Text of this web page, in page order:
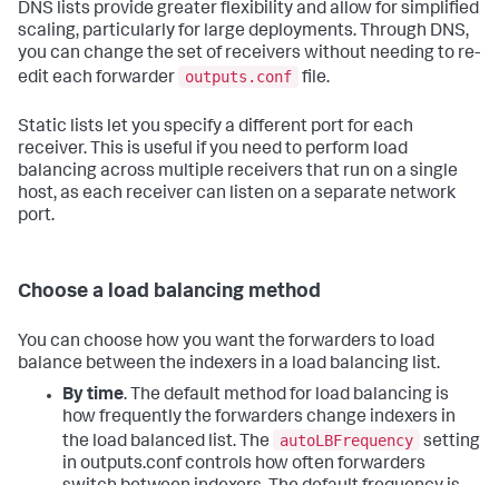
DNS lists provide greater flexibility and allow for simplified
scaling, particularly for large deployments. Through DNS,
you can change the set of receivers without needing to re-
edit each forwarder
outputs.conf file.
Static lists let you specify a different port for each
receiver. This is useful if you need to perform load
balancing across multiple receivers that run on a single
host, as each receiver can listen on a separate network
port.
Choose a load balancing method
You can choose how you want the forwarders to load
balance between the indexers in a load balancing list.
By time. The default method for load balancing is
how frequently the forwarders change indexers in
the load balanced list. The
autoLBFrequency setting
in outputs.conf controls how often forwarders